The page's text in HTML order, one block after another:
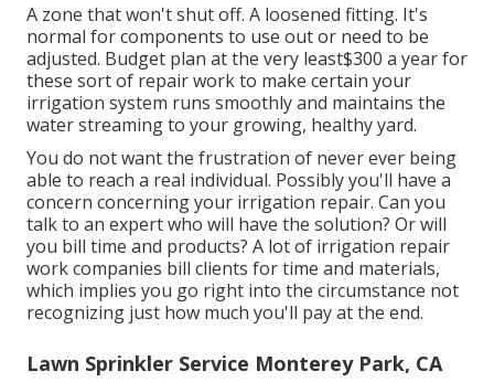
A zone that won't shut off. A loosened fitting. It's
normal for components to use out or need to be
adjusted. Budget plan at the very least$300 a year for
these sort of repair work to make certain your
irrigation system runs smoothly and maintains the
water streaming to your growing, healthy yard.
You do not want the frustration of never ever being
able to reach a real individual. Possibly you'll have a
concern concerning your irrigation repair. Can you
talk to an expert who will have the solution? Or will
you bill time and products? A lot of irrigation repair
work companies bill clients for time and materials,
which implies you go right into the circumstance not
recognizing just how much you'll pay at the end.
Lawn Sprinkler Service Monterey Park, CA